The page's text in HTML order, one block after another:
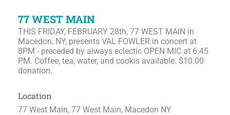
77 WEST MAIN
THIS FRIDAY, FEBRUARY 28th, 77 WEST MAIN in
Macedon, NY, presents VAL FOWLER in concert at
8PM - preceded by always eclectic OPEN MIC at 6:45
PM. Coffee, tea, water, and cookis available. $10.00
donation.
Location
77 West Main, 77 West Main, Macedon NY